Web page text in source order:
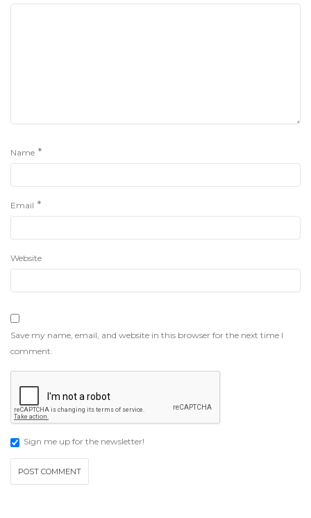
Name *
Email *
Website
Save my name, email, and website in this browser for the next time I
comment.
Sign me up for the newsletter!